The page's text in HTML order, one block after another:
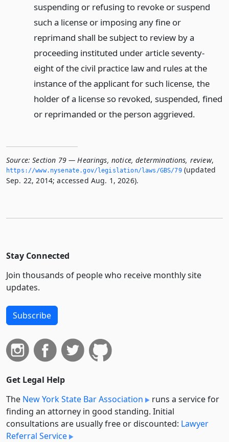
suspending or refusing to revoke or suspend
such a license or imposing any fine or
reprimand shall be subject to review by a
proceeding instituted under article seventy-
eight of the civil practice law and rules at the
instance of the applicant for such license, the
holder of a license so revoked, suspended, fined
or reprimanded or the person aggrieved.
Source: Section 79 — Hearings, notice, determinations, review,
https://www.­nysenate.­gov/legislation/laws/GBS/79(updated
Sep. 22, 2014; accessed Aug. 1, 2026).
Stay Connected
Join thousands of people who receive monthly site
updates.
Subscribe
Get Legal Help
The New York State Bar Association
runs a service for
finding an attorney in good standing. Initial
consultations are usually free or discounted: Lawyer
Referral Service